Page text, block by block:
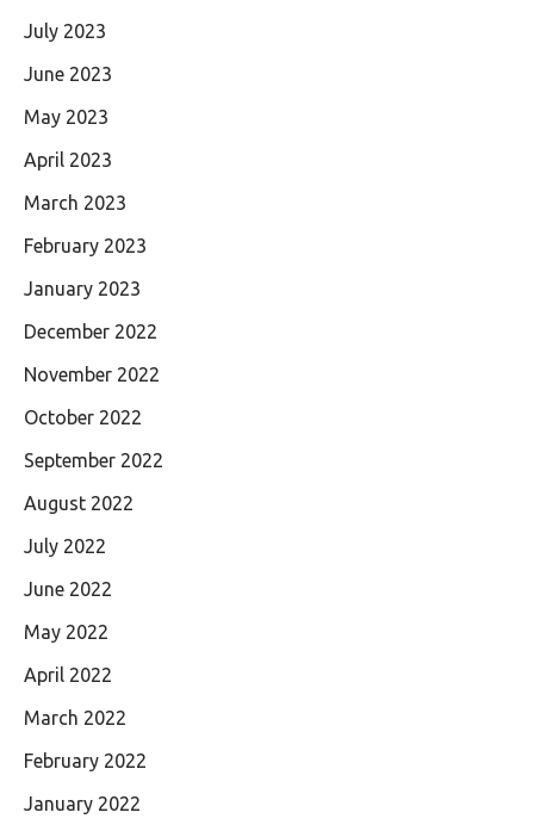
July 2023
June 2023
May 2023
April 2023
March 2023
February 2023
January 2023
December 2022
November 2022
October 2022
September 2022
August 2022
July 2022
June 2022
May 2022
April 2022
March 2022
February 2022
January 2022